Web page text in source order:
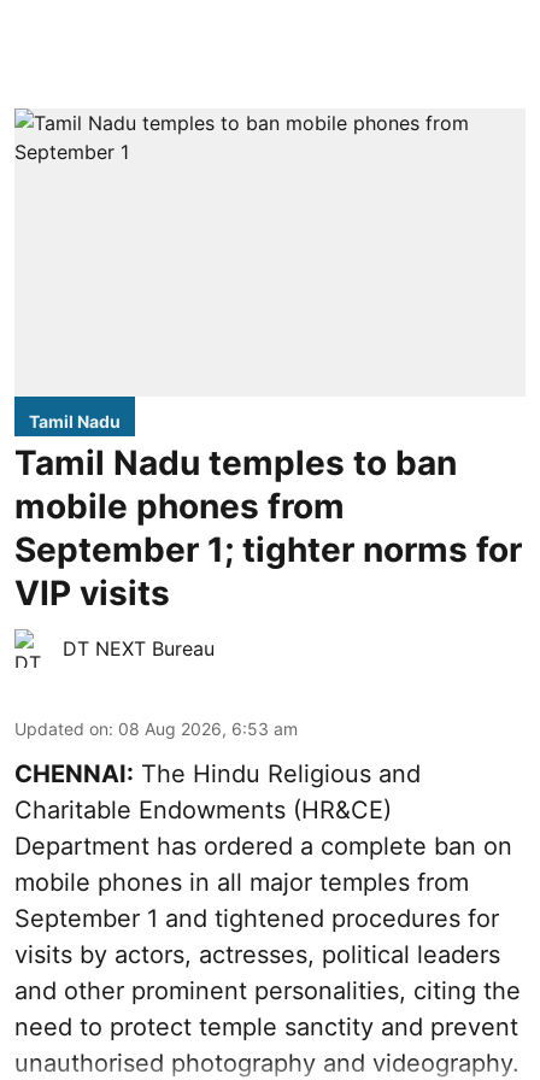
Tamil Nadu
Tamil Nadu temples to ban
mobile phones from
September 1; tighter norms for
VIP visits
DT NEXT Bureau
Updated on: 08 Aug 2026, 6:53 am
CHENNAI: The Hindu Religious and
Charitable Endowments (HR&CE)
Department has ordered a complete ban on
mobile phones in all major temples from
September 1 and tightened procedures for
visits by actors, actresses, political leaders
and other prominent personalities, citing the
need to protect temple sanctity and prevent
unauthorised photography and videography.